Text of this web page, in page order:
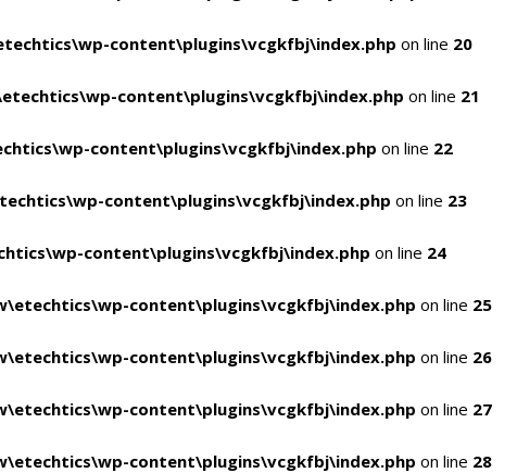
content\plugins\vcgkfbj\index.php on line 20
content\plugins\vcgkfbj\index.php on line 21
content\plugins\vcgkfbj\index.php on line 22
content\plugins\vcgkfbj\index.php on line 23
content\plugins\vcgkfbj\index.php on line 24
content\plugins\vcgkfbj\index.php on line 25
content\plugins\vcgkfbj\index.php on line 26
content\plugins\vcgkfbj\index.php on line 27
content\plugins\vcgkfbj\index.php on line 28